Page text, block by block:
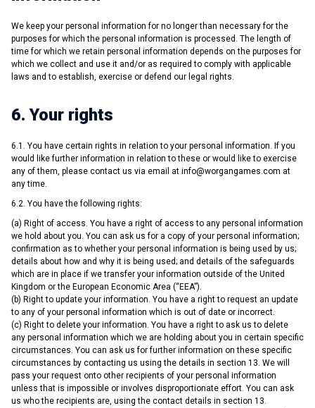
We keep your personal information for no longer than necessary for the
purposes for which the personal information is processed. The length of
time for which we retain personal information depends on the purposes for
which we collect and use it and/or as required to comply with applicable
laws and to establish, exercise or defend our legal rights.
6. Your rights
6.1. You have certain rights in relation to your personal information. If you
would like further information in relation to these or would like to exercise
any of them, please contact us via email at info@worgangames.com at
any time.
6.2. You have the following rights:
(a) Right of access. You have a right of access to any personal information
we hold about you. You can ask us for a copy of your personal information;
confirmation as to whether your personal information is being used by us;
details about how and why it is being used; and details of the safeguards
which are in place if we transfer your information outside of the United
Kingdom or the European Economic Area (“EEA”).
(b) Right to update your information. You have a right to request an update
to any of your personal information which is out of date or incorrect.
(c) Right to delete your information. You have a right to ask us to delete
any personal information which we are holding about you in certain specific
circumstances. You can ask us for further information on these specific
circumstances by contacting us using the details in section 13. We will
pass your request onto other recipients of your personal information
unless that is impossible or involves disproportionate effort. You can ask
us who the recipients are, using the contact details in section 13.